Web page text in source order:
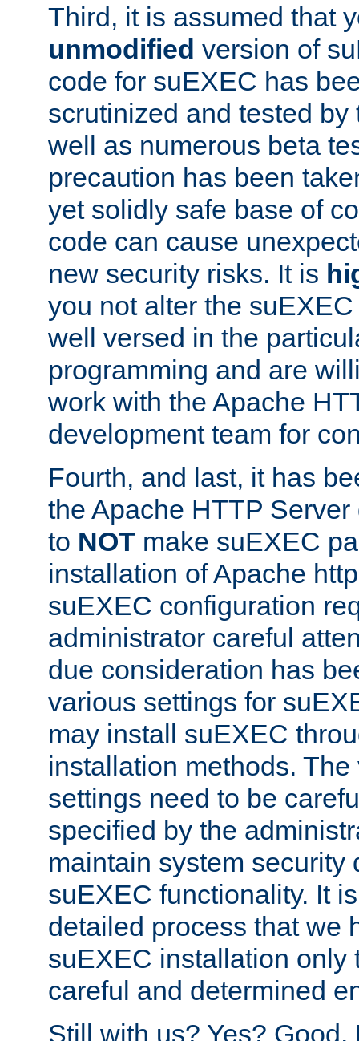
Third, it is assumed that
unmodified version of
code for suEXEC has
scrutinized and tested
well as numerous beta
precaution has been
yet solidly safe base of
code can cause
new security risks. It is
you not alter the
well versed in the
programming and are
work with the Apache
development team for
Fourth, and last, it has
the Apache HTTP
to NOT make suEXEC
installation of Apache
suEXEC configuration
administrator careful
due consideration has
various settings for
may install suEXEC
installation methods.
settings need to be
specified by the
maintain system security
suEXEC functionality. It
detailed process that we
suEXEC installation only
careful and determined
Still with us? Yes? Good.